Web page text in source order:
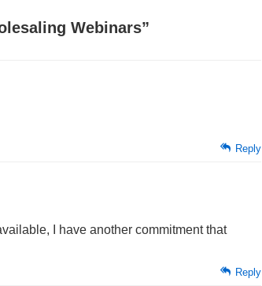
Webinars”
Reply
I have another commitment that
Reply